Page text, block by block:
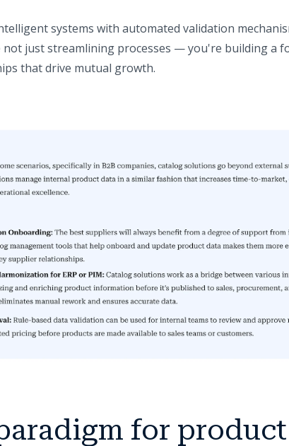
systems with automated validation
not just streamlining processes — you're building a
that drive mutual growth.
for